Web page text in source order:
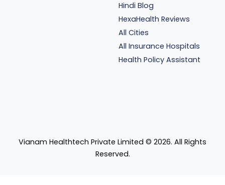
Hindi Blog
HexaHealth Reviews
All Cities
All Insurance Hospitals
Health Policy Assistant
Vianam Healthtech Private Limited © 2026. All Rights
Reserved.